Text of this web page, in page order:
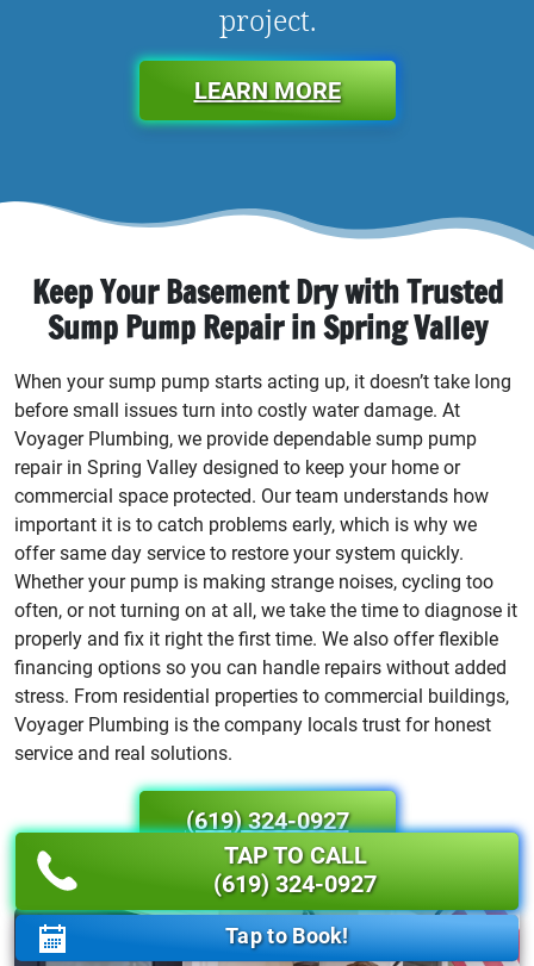
project.
LEARN MORE
Keep Your Basement Dry with Trusted
Sump Pump Repair in Spring Valley
When your sump pump starts acting up, it doesn’t take long
before small issues turn into costly water damage. At
Voyager Plumbing, we provide dependable sump pump
repair in Spring Valley designed to keep your home or
commercial space protected. Our team understands how
important it is to catch problems early, which is why we
offer same day service to restore your system quickly.
Whether your pump is making strange noises, cycling too
often, or not turning on at all, we take the time to diagnose it
properly and fix it right the first time. We also offer flexible
financing options so you can handle repairs without added
stress. From residential properties to commercial buildings,
Voyager Plumbing is the company locals trust for honest
service and real solutions.
(619) 324-0927
TAP TO CALL
(619) 324-0927
Tap to Book!